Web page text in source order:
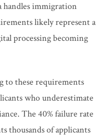
handles immigration
likely represent a
processing becoming
to these requirements
who underestimate
The 40% failure rate
thousands of applicants